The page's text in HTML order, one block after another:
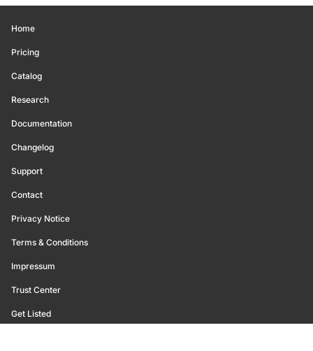
Home
Pricing
Catalog
Research
Documentation
Changelog
Support
Contact
Privacy Notice
Terms & Conditions
Impressum
Trust Center
Get Listed